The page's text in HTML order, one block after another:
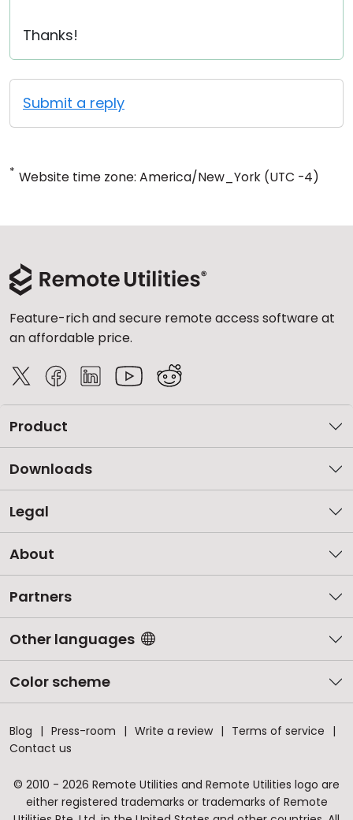
Thanks!
Submit a reply
* Website time zone: America/New_York (UTC -4)
Feature-rich and secure remote access software at
an affordable price.
Product
Downloads
Legal
About
Partners
Other languages
Color scheme
Blog Press-room Write a review
Terms of service
Contact us
© 2010 - 2026 Remote Utilities and Remote Utilities logo are
either registered trademarks or trademarks of Remote